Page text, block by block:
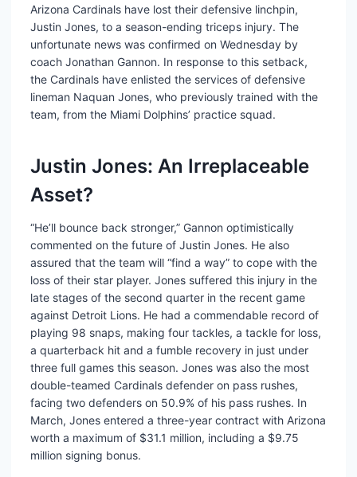
Arizona Cardinals have lost their defensive linchpin,
Justin Jones, to a season-ending triceps injury. The
unfortunate news was confirmed on Wednesday by
coach Jonathan Gannon. In response to this setback,
the Cardinals have enlisted the services of defensive
lineman Naquan Jones, who previously trained with the
team, from the Miami Dolphins’ practice squad.
Justin Jones: An Irreplaceable
Asset?
“He’ll bounce back stronger,” Gannon optimistically
commented on the future of Justin Jones. He also
assured that the team will “find a way” to cope with the
loss of their star player. Jones suffered this injury in the
late stages of the second quarter in the recent game
against Detroit Lions. He had a commendable record of
playing 98 snaps, making four tackles, a tackle for loss,
a quarterback hit and a fumble recovery in just under
three full games this season. Jones was also the most
double-teamed Cardinals defender on pass rushes,
facing two defenders on 50.9% of his pass rushes. In
March, Jones entered a three-year contract with Arizona
worth a maximum of $31.1 million, including a $9.75
million signing bonus.